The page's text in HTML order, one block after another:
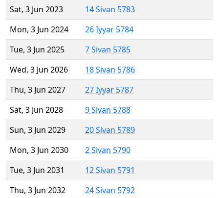
Sat, 3 Jun 2023
14 Sivan 5783
Mon, 3 Jun 2024
26 Iyyar 5784
Tue, 3 Jun 2025
7 Sivan 5785
Wed, 3 Jun 2026
18 Sivan 5786
Thu, 3 Jun 2027
27 Iyyar 5787
Sat, 3 Jun 2028
9 Sivan 5788
Sun, 3 Jun 2029
20 Sivan 5789
Mon, 3 Jun 2030
2 Sivan 5790
Tue, 3 Jun 2031
12 Sivan 5791
Thu, 3 Jun 2032
24 Sivan 5792